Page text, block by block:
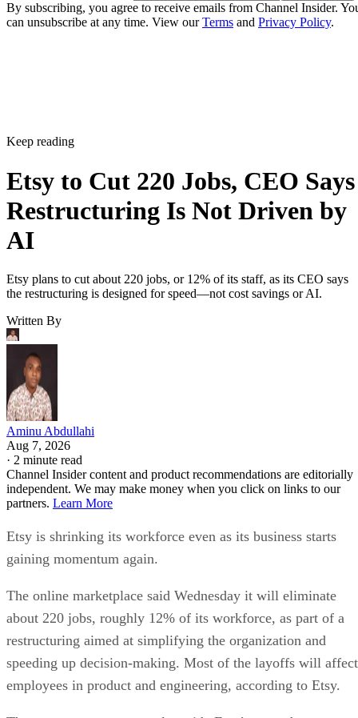
By subscribing, you agree to receive emails from Channel Insider.
can unsubscribe at any time. View ourTerms and Privacy Policy.
Keep reading
Etsy to Cut 220 Jobs, CEO Says
Restructuring Is Not Driven by
AI
Etsy plans to cut about 220 jobs, or 12% of its staff, as its CEO says
the restructuring is designed for speed—not cost savings or AI.
Written By
Aminu Abdullahi
Aug 7, 2026
· 2 minute read
Channel Insider content and product recommendations are editorially
independent. We may make money when you click on links to our
partners. Learn More
Etsy is shrinking its workforce even as its business starts
gaining momentum again.
The online marketplace said Wednesday it will eliminate
about 220 jobs, roughly 12% of its workforce, as part of a
restructuring aimed at simplifying the organization and
speeding up decision-making. Most of the layoffs will affect
employees in product and engineering, according to Etsy.